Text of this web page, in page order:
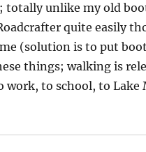
totally unlike my old
quite easily
(solution is to put
things; walking is
work, to school, to Lake